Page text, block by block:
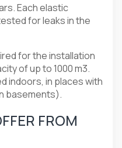
Each elastic
for leaks in the
for the installation
of up to 1000 m3.
indoors, in places with
basements).
FROM